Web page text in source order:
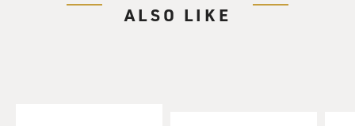
was in having never beenALSO LIKE